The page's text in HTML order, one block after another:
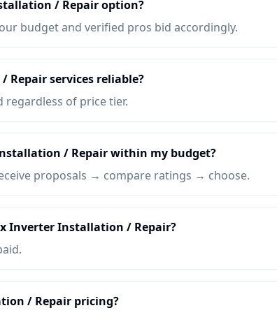
/ Repair option?
budget and verified pros bid accordingly.
services reliable?
regardless of price tier.
/ Repair within my budget?
proposals → compare ratings → choose.
Inverter Installation / Repair?
/ Repair pricing?